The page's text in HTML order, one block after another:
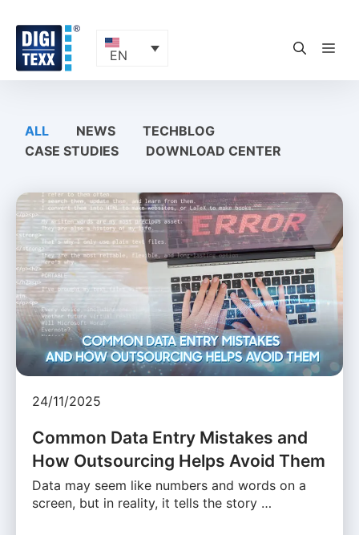
content
EN
ALL NEWS
TECHBLOG
CASE STUDIES
DOWNLOAD CENTER
24/11/2025
Common Data Entry Mistakes and
How Outsourcing Helps Avoid Them
Data may seem like numbers and words on a
screen, but in reality, it tells the story …